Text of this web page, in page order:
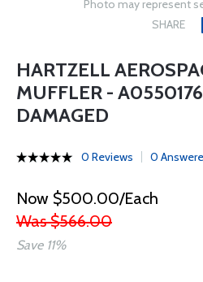
Photo may represent
SHARE
HARTZELL
MUFFLER -
DAMAGED
0 Reviews 0
Now $500.00/Each
Was $566.00
Save 11%